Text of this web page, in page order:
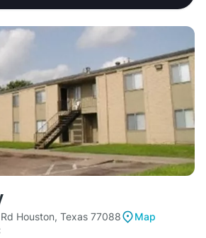
Houston, Texas 77088
Map